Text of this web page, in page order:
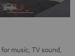
music, TV sound,